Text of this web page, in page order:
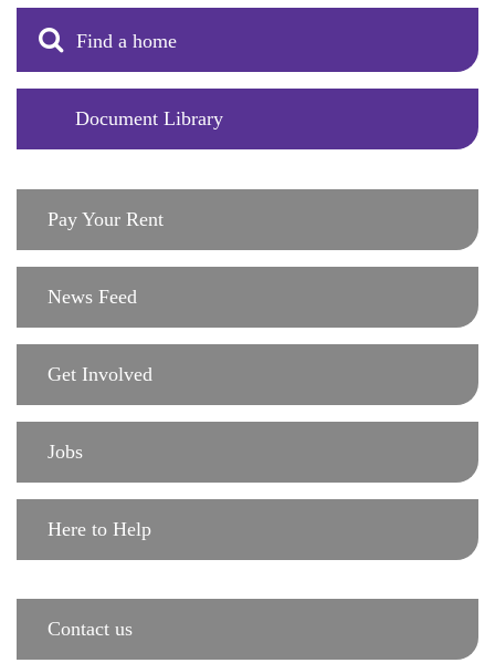
Find a home
Document Library
Pay Your Rent
News Feed
Get Involved
Jobs
Here to Help
Contact us